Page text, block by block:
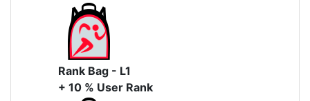
Rank Bag - L1
+ 10 % User Rank